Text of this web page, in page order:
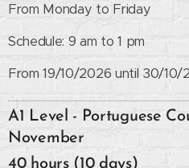
From Monday to Friday
Schedule: 9 am to 1 pm
From 19/10/2026 until 30/10/
A1 Level - Portuguese
November
40 hours (10 days)